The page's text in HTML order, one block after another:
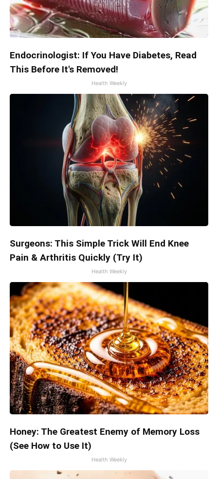
Endocrinologist: If You Have Diabetes, Read
This Before It's Removed!
Health Weekly
Surgeons: This Simple Trick Will End Knee
Pain & Arthritis Quickly (Try It)
Health Weekly
Honey: The Greatest Enemy of Memory Loss
(See How to Use It)
Health Weekly